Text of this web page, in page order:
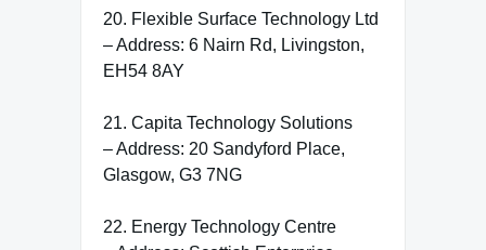
20. Flexible Surface Technology Ltd
– Address: 6 Nairn Rd, Livingston,
EH54 8AY
21. Capita Technology Solutions
– Address: 20 Sandyford Place,
Glasgow, G3 7NG
22. Energy Technology Centre